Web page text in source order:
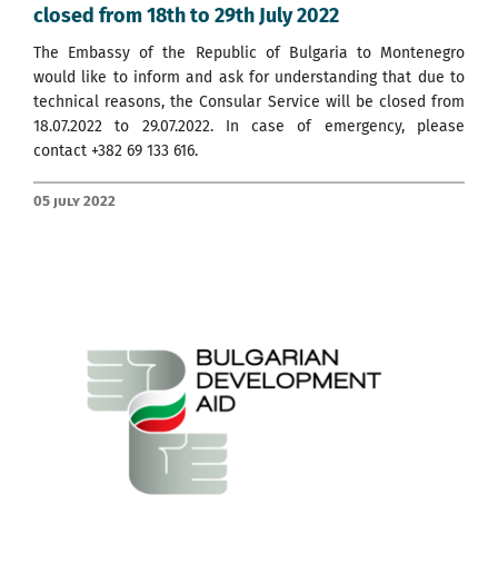
closed from 18th to 29th July 2022
The Embassy of the Republic of Bulgaria to Montenegro
would like to inform and ask for understanding that due to
technical reasons, the Consular Service will be closed from
18.07.2022 to 29.07.2022. In case of emergency, please
contact +382 69 133 616.
05 July 2022